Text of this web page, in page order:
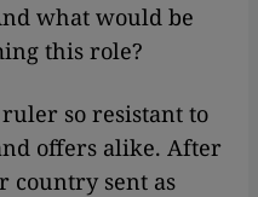
what would be
this role?
so resistant to
offers alike. After
country sent as